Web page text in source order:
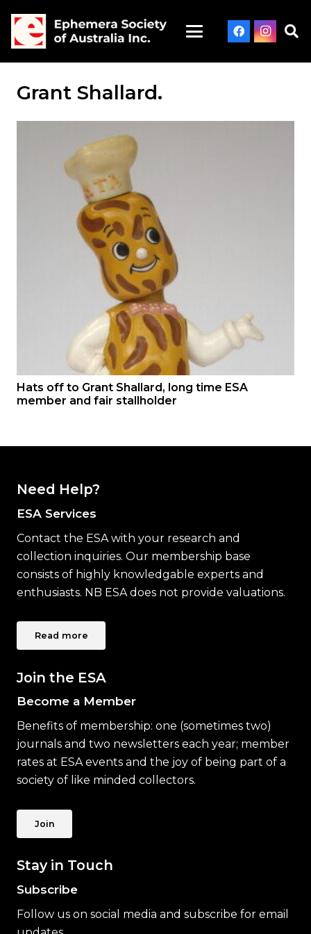
Grant Shallard.
Hats off to Grant Shallard, long time ESA
member and fair stallholder
Need Help?
ESA Services
Contact the ESA with your research and
collection inquiries. Our membership base
consists of highly knowledgable experts and
enthusiasts. NB ESA does not provide valuations.
Read more
Join the ESA
Become a Member
Benefits of membership: one (sometimes two)
journals and two newsletters each year; member
rates at ESA events and the joy of being part of a
society of like minded collectors.
Join
Stay in Touch
Subscribe
Follow us on social media and subscribe for email